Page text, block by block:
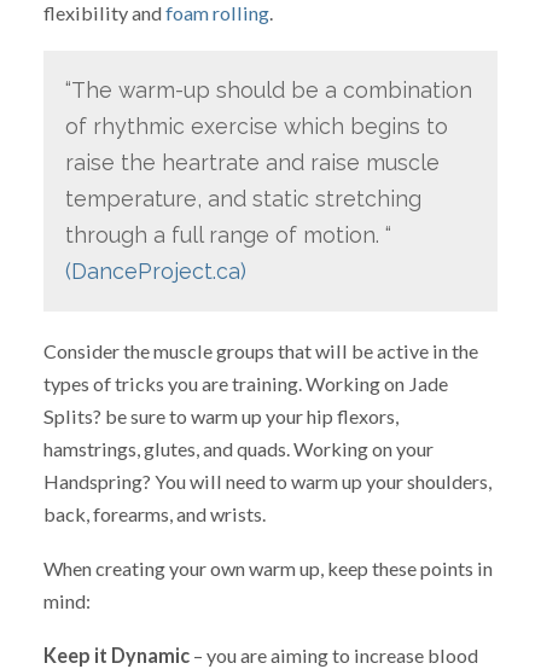
flexibility andfoam rolling.
“The warm-up should be a combination
of rhythmic exercise which begins to
raise the heartrate and raise muscle
temperature, and static stretching
through a full range of motion. “
(DanceProject.ca)
Consider the muscle groups that will be active in the
types of tricks you are training. Working on Jade
Splits? be sure to warm up your hip flexors,
hamstrings, glutes, and quads. Working on your
Handspring? You will need to warm up your shoulders,
back, forearms, and wrists.
When creating your own warm up, keep these points in
mind:
Keep it Dynamic– you are aiming to increase blood